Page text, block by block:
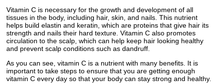
Vitamin C is necessary for the growth and development of all
tissues in the body, including hair, skin, and nails. This nutrient
helps build elastin and keratin, which are proteins that give hair its
strength and nails their hard texture. Vitamin C also promotes
circulation to the scalp, which can help keep hair looking healthy
and prevent scalp conditions such as dandruff.
As you can see, vitamin C is a nutrient with many benefits. It is
important to take steps to ensure that you are getting enough
vitamin C every day so that your body can stay strong and healthy.